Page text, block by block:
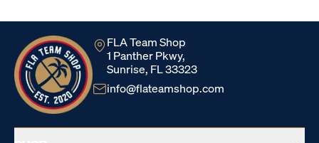
FLA Team Shop
1 Panther Pkwy,
Sunrise, FL 33323
info@flateamshop.com